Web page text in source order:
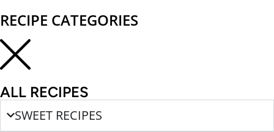
RECIPE CATEGORIES
ALL RECIPES
SWEET RECIPES